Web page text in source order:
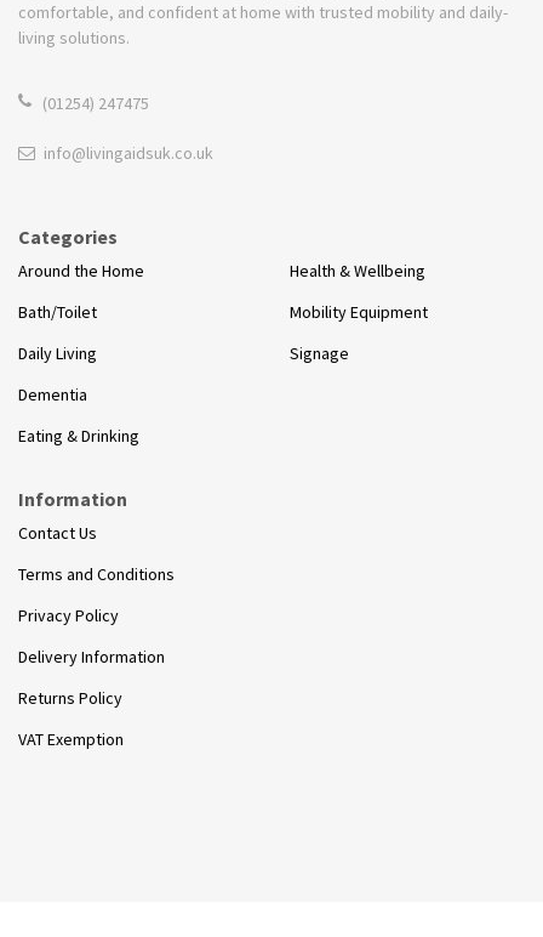
comfortable, and confident at home with trusted mobility and daily-
living solutions.
(01254) 247475
info@livingaidsuk.co.uk
Categories
Around the Home
Bath/Toilet
Daily Living
Dementia
Eating & Drinking
Health & Wellbeing
Mobility Equipment
Signage
Information
Contact Us
Terms and Conditions
Privacy Policy
Delivery Information
Returns Policy
VAT Exemption